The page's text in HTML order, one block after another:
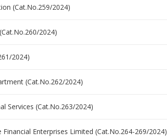
(Cat.No.259/2024)
2024)
2024)
(Cat.No.262/2024)
Services (Cat.No.263/2024)
Enterprises Limited (Cat.No.264-269/2024)